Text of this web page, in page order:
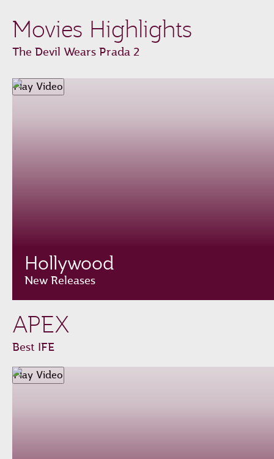
0%
0%
Remaining
-0:00
Fullscreen
Movies Highlights
The Devil Wears Prada 2
Play Video
Hollywood
New Releases
APEX
Best IFE
Play Video